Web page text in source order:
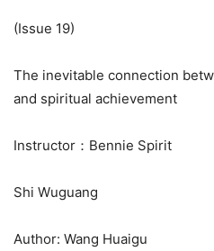
(Issue 19)
The inevitable connection
and spiritual achievement
Instructor：Bennie Spirit
Shi Wuguang
Author: Wang Huaigu